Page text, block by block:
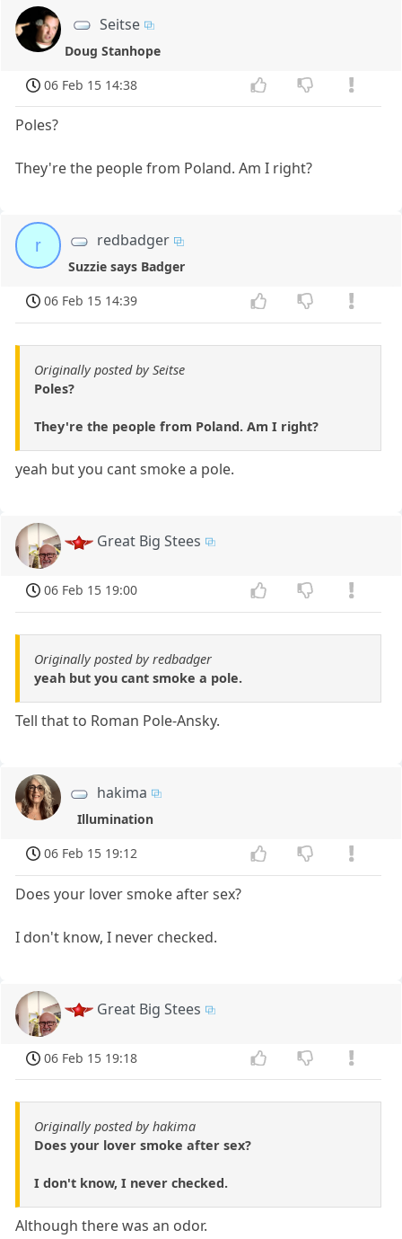
Seitse
Doug Stanhope
06 Feb 15 14:38
Poles?
They're the people from Poland. Am I right?
r redbadger
Suzzie says Badger
06 Feb 15 14:39
Originally posted by Seitse
Poles?
They're the people from Poland. Am I right?
yeah but you cant smoke a pole.
Great Big Stees
06 Feb 15 19:00
Originally posted by redbadger
yeah but you cant smoke a pole.
Tell that to Roman Pole-Ansky.
hakima
Illumination
06 Feb 15 19:12
Does your lover smoke after sex?
I don't know, I never checked.
Great Big Stees
06 Feb 15 19:18
Originally posted by hakima
Does your lover smoke after sex?
I don't know, I never checked.
Although there was an odor.